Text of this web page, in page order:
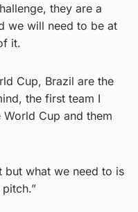
they are a
we will need to be at
it.
Cup, Brazil are the
the first team I
Cup and them
but what we need to is